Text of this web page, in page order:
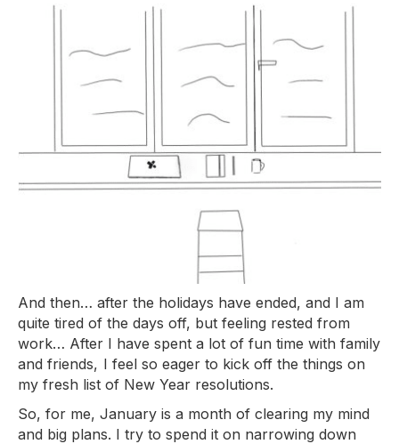
And then… after the holidays have ended, and I am
quite tired of the days off, but feeling rested from
work… After I have spent a lot of fun time with family
and friends, I feel so eager to kick off the things on
my fresh list of New Year resolutions.
So, for me, January is a month of clearing my mind
and big plans. I try to spend it on narrowing down